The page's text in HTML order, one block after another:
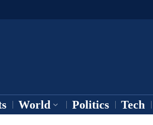
World Politics Tech